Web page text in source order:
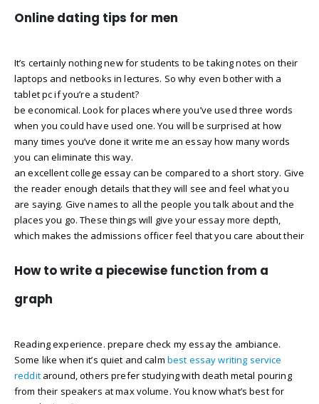
Online dating tips for men
It’s certainly nothing new for students to be taking notes on their
laptops and netbooks in lectures. So why even bother with a
tablet pc if you’re a student?
be economical. Look for places where you’ve used three words
when you could have used one. You will be surprised at how
many times you’ve done it write me an essay how many words
you can eliminate this way.
an excellent college essay can be compared to a short story. Give
the reader enough details that they will see and feel what you
are saying. Give names to all the people you talk about and the
places you go. These things will give your essay more depth,
which makes the admissions officer feel that you care about their
How to write a piecewise function from a
graph
Reading experience. prepare check my essay the ambiance.
Some like when it’s quiet and calm best essay writing service
redditaround, others prefer studying with death metal pouring
from their speakers at max volume. You know what’s best for